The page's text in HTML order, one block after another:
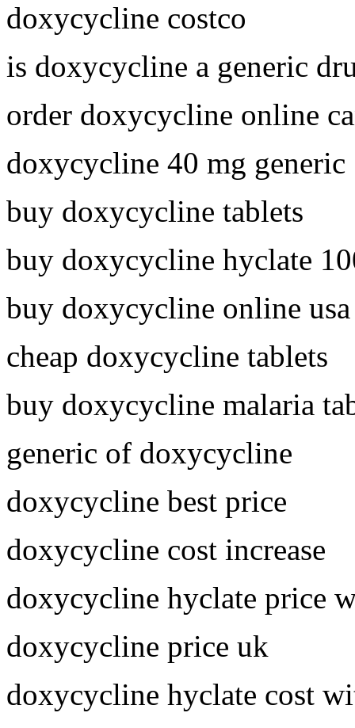
doxycycline costco
is doxycycline a generic
order doxycycline online
doxycycline 40 mg generic
buy doxycycline tablets
buy doxycycline hyclate
buy doxycycline online usa
cheap doxycycline tablets
buy doxycycline malaria
generic of doxycycline
doxycycline best price
doxycycline cost increase
doxycycline hyclate price
doxycycline price uk
doxycycline hyclate cost